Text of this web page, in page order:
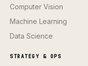
Computer Vision
Machine Learning
Data Science
STRATEGY & OPS